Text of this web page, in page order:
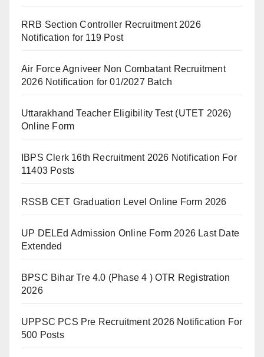
RRB Section Controller Recruitment 2026
Notification for 119 Post
Air Force Agniveer Non Combatant Recruitment
2026 Notification for 01/2027 Batch
Uttarakhand Teacher Eligibility Test (UTET 2026)
Online Form
IBPS Clerk 16th Recruitment 2026 Notification For
11403 Posts
RSSB CET Graduation Level Online Form 2026
UP DELEd Admission Online Form 2026 Last Date
Extended
BPSC Bihar Tre 4.0 (Phase 4 ) OTR Registration
2026
UPPSC PCS Pre Recruitment 2026 Notification For
500 Posts